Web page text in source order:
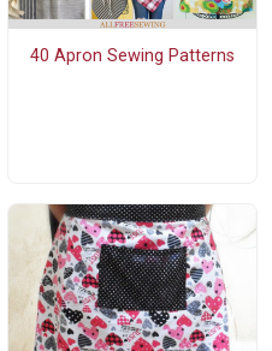
40 Apron Sewing Patterns